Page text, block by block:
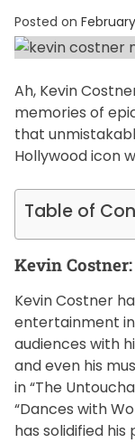
r
y
L
i
f
s
l
e
Posted on
Ah, Kevin
memories of
that
Hollywood icon
Table of
Kevin
Kevin Costner
entertainment
audiences with
and even his
in “The
“Dances with
has solidified